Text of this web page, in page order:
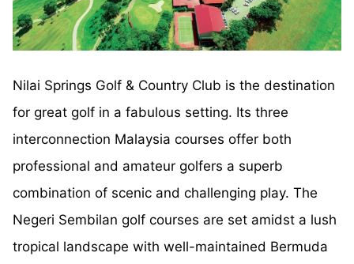
Nilai Springs Golf & Country Club is the destination
for great golf in a fabulous setting. Its three
interconnection Malaysia courses offer both
professional and amateur golfers a superb
combination of scenic and challenging play. The
Negeri Sembilan golf courses are set amidst a lush
tropical landscape with well-maintained Bermuda